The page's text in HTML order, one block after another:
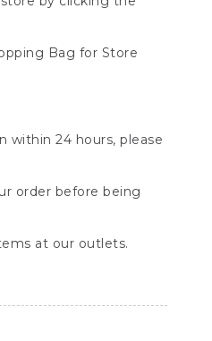
Bag for Store
within 24 hours, please
order before being
at our outlets.